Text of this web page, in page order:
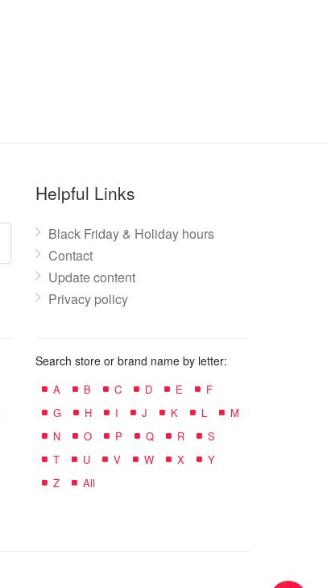
Helpful Links
Black Friday & Holiday hours
Contact
Update content
Privacy policy
Search store or brand name by letter:
A B C D E
F
G
H I J K L
M
N
O P Q R
S
T
U V W X
Y
Z
All